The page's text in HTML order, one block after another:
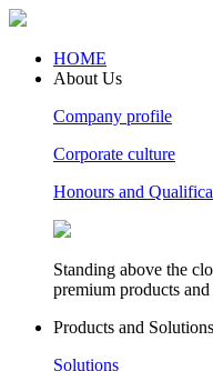
HOME
About Us
Company profile
Corporate culture
Honours and
Standing above the
premium products
Products and Solutions
Solutions